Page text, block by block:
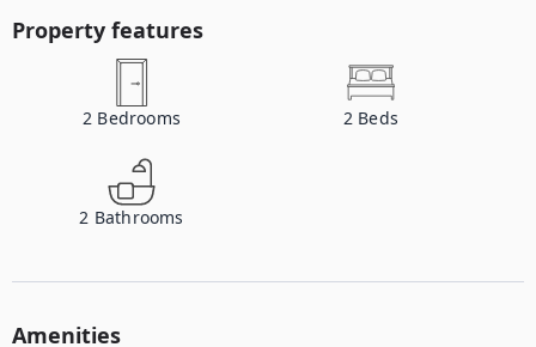
Property features
2 Bedrooms 2 Beds
2 Bathrooms
Amenities